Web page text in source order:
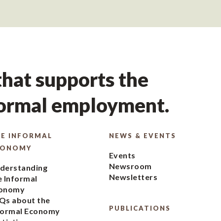
supports the
employment.
INFORMAL
Informal
about the
Economy
NEWS & EVENTS
Events
Newsroom
Newsletters
PUBLICATIONS